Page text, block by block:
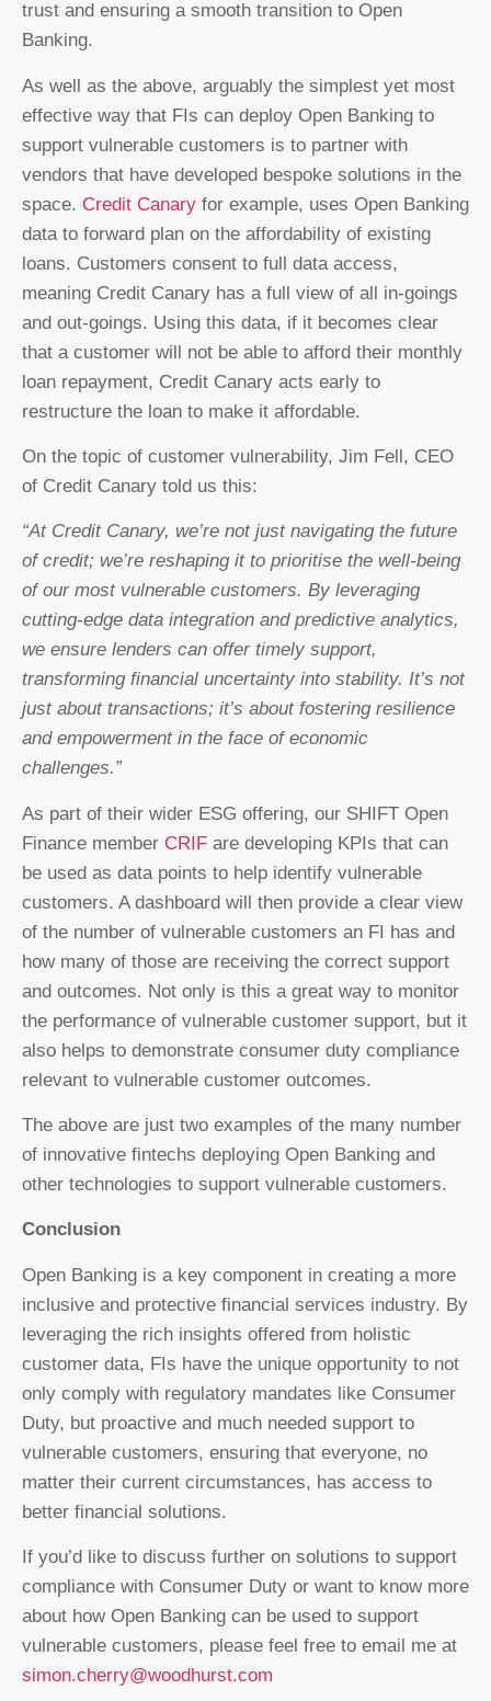
trust and ensuring a smooth transition to Open
Banking.
As well as the above, arguably the simplest yet most
effective way that FIs can deploy Open Banking to
support vulnerable customers is to partner with
vendors that have developed bespoke solutions in the
space. Credit Canary for example, uses Open Banking
data to forward plan on the affordability of existing
loans. Customers consent to full data access,
meaning Credit Canary has a full view of all in-goings
and out-goings. Using this data, if it becomes clear
that a customer will not be able to afford their monthly
loan repayment, Credit Canary acts early to
restructure the loan to make it affordable.
On the topic of customer vulnerability, Jim Fell, CEO
of Credit Canary told us this:
“At Credit Canary, we’re not just navigating the future
of credit; we’re reshaping it to prioritise the well-being
of our most vulnerable customers. By leveraging
cutting-edge data integration and predictive analytics,
we ensure lenders can offer timely support,
transforming financial uncertainty into stability. It’s not
just about transactions; it’s about fostering resilience
and empowerment in the face of economic
challenges.”
As part of their wider ESG offering, our SHIFT Open
Finance member CRIF are developing KPIs that can
be used as data points to help identify vulnerable
customers. A dashboard will then provide a clear view
of the number of vulnerable customers an FI has and
how many of those are receiving the correct support
and outcomes. Not only is this a great way to monitor
the performance of vulnerable customer support, but it
also helps to demonstrate consumer duty compliance
relevant to vulnerable customer outcomes.
The above are just two examples of the many number
of innovative fintechs deploying Open Banking and
other technologies to support vulnerable customers.
Conclusion
Open Banking is a key component in creating a more
inclusive and protective financial services industry. By
leveraging the rich insights offered from holistic
customer data, FIs have the unique opportunity to not
only comply with regulatory mandates like Consumer
Duty, but proactive and much needed support to
vulnerable customers, ensuring that everyone, no
matter their current circumstances, has access to
better financial solutions.
If you’d like to discuss further on solutions to support
compliance with Consumer Duty or want to know more
about how Open Banking can be used to support
vulnerable customers, please feel free to email me at
simon.cherry@woodhurst.com